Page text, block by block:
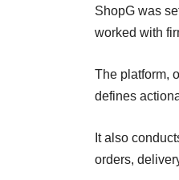
ShopG was
worked with
The platform,
defines
It also
orders,